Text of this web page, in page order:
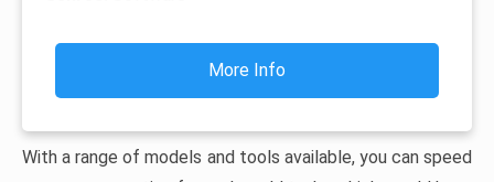
More Info
With a range of models and tools available, you can speed